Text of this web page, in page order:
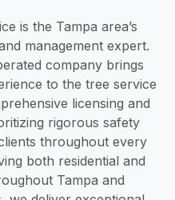
is the Tampa area’s
management expert.
company brings
to the tree service
licensing and
rigorous safety
throughout every
both residential and
Tampa and